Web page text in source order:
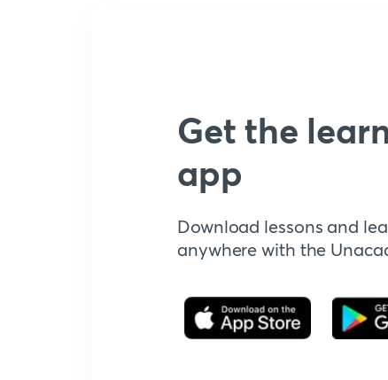
Get the
app
Download lessons and
anywhere with the